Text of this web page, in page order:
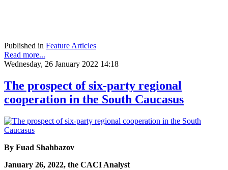
Published in Feature Articles
Read more...
Wednesday, 26 January 2022 14:18
The prospect of six-party regional
cooperation in the South Caucasus
By Fuad Shahbazov
January 26, 2022, the CACI Analyst